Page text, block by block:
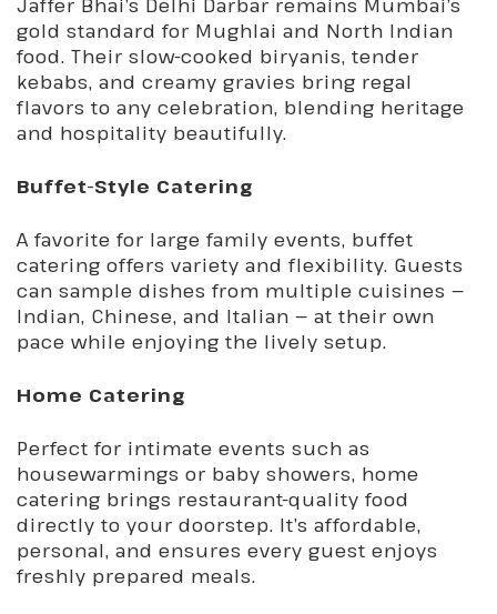
gold standard for Mughlai and North Indian
food. Their slow-cooked biryanis, tender
kebabs, and creamy gravies bring regal
flavors to any celebration, blending heritage
and hospitality beautifully.
Buffet-Style Catering
A favorite for large family events, buffet
catering offers variety and flexibility. Guests
can sample dishes from multiple cuisines —
Indian, Chinese, and Italian — at their own
pace while enjoying the lively setup.
Home Catering
Perfect for intimate events such as
housewarmings or baby showers, home
catering brings restaurant-quality food
directly to your doorstep. It’s affordable,
personal, and ensures every guest enjoys
freshly prepared meals.